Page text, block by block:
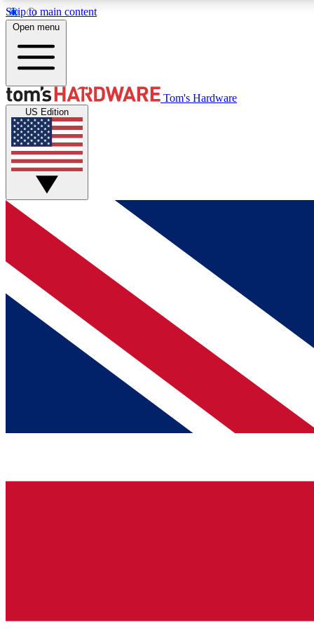
Skip to main content
MEMBER
Get started with free access to reviews, badges and
discussions.
BECOME A MEMBER
Open menu
Tom's Hardware
US Edition